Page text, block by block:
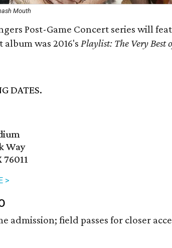
Mouth
Post-Game Concert series will
was 2016's Playlist: The Very Best
DATES.
Way
>
admission; field passes for closer